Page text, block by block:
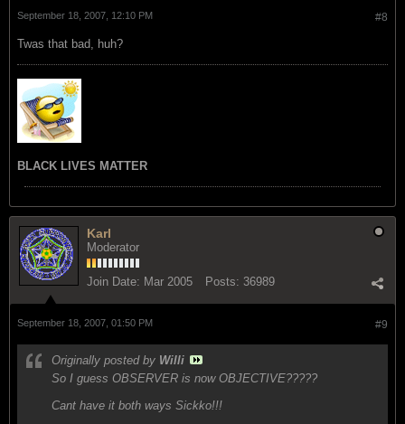
#8
September 18, 2007, 12:10 PM
Twas that bad, huh?
BLACK LIVES MATTER
Karl
Moderator
Join Date: Mar 2005 Posts: 36989
#9
September 18, 2007, 01:50 PM
Originally posted by Willi
So I guess OBSERVER is now OBJECTIVE?????
Cant have it both ways Sickko!!!